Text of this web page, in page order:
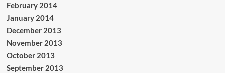
February 2014
January 2014
December 2013
November 2013
October 2013
September 2013